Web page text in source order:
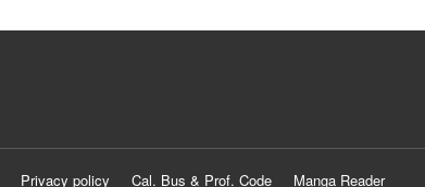
Privacy policy Cal. Bus & Prof. Code Manga Reader